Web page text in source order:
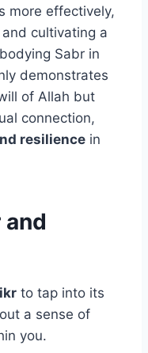
more effectively,
cultivating a
Sabr in
demonstrates
of Allah but
connection,
resilience in
to tap into its
a sense of
you.